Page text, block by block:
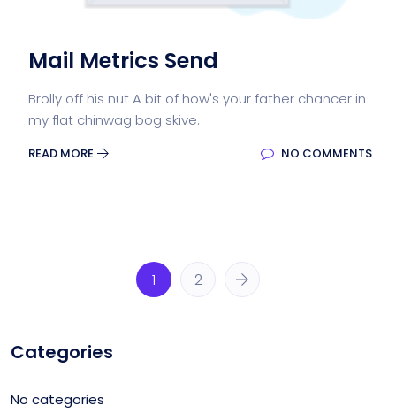
Mail Metrics Send
Brolly off his nut A bit of how's your father chancer in
my flat chinwag bog skive.
READ MORE NO COMMENTS
1 2
Categories
No categories